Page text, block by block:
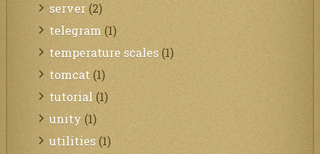
server (2)
telegram (1)
temperature scales (1)
tomcat (1)
tutorial (1)
unity (1)
utilities (1)